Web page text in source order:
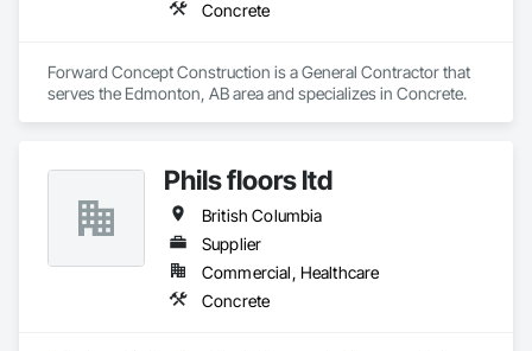
Concrete
Forward Concept Construction is a General Contractor that
serves the Edmonton, AB area and specializes in Concrete.
Phils floors ltd
British Columbia
Supplier
Commercial, Healthcare
Concrete